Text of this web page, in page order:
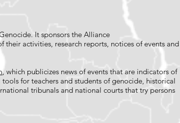
It sponsors the Alliance
their activities, research reports, notices of events and
, which publicizes news of events that are indicators of
for teachers and students of genocide, historical
tribunals and national courts that try persons